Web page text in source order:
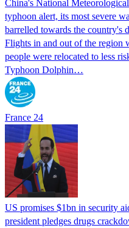
China's National
typhoon alert, its most severe
barrelled towards the country's
Flights in and out of the region
people were relocated to less
Typhoon Dolphin…
France 24
US promises $1bn in security
president pledges drugs